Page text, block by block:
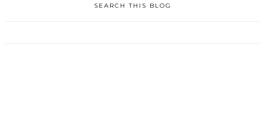
SEARCH THIS BLOG